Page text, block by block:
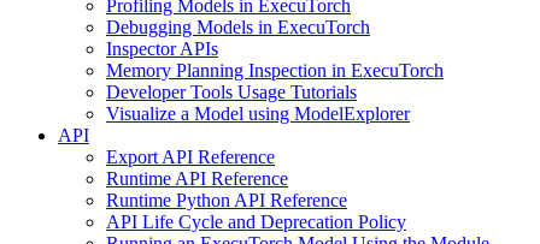
Profiling Models in ExecuTorch
Debugging Models in ExecuTorch
Inspector APIs
Memory Planning Inspection in ExecuTorch
Developer Tools Usage Tutorials
Visualize a Model using ModelExplorer
API
Export API Reference
Runtime API Reference
Runtime Python API Reference
API Life Cycle and Deprecation Policy